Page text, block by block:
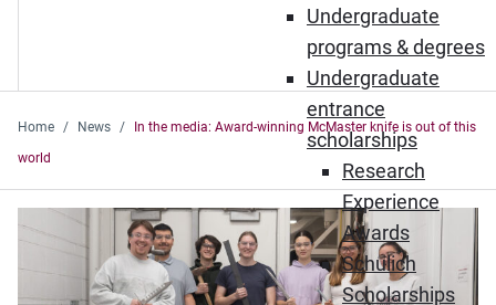
Undergraduate
programs & degrees
Undergraduate
entrance
scholarships
Research
Experience
Awards
Schulich
Scholarships
Home News
In the media: Award-winning McMaster knife is out of this
world